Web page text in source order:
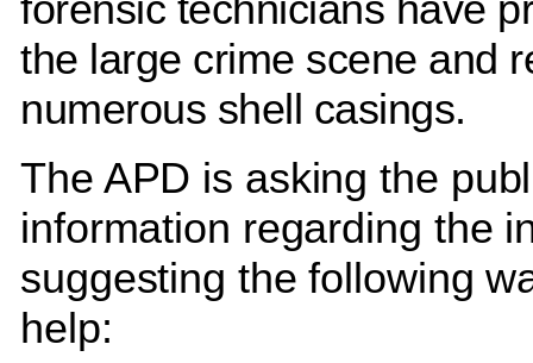
the large crime scene and
numerous shell casings.
The APD is asking the
information regarding the
suggesting the following
help: